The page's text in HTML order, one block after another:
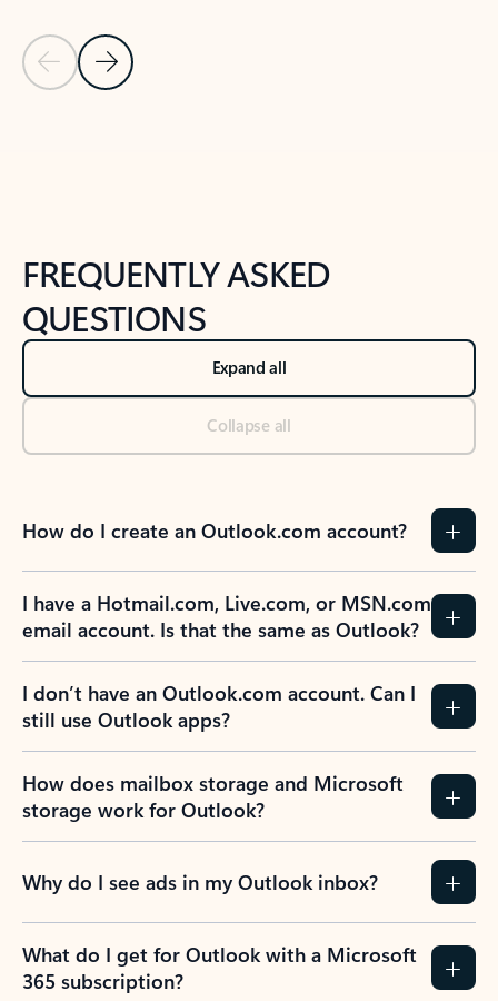
Previous Slide
Next Slide
FREQUENTLY ASKED
QUESTIONS
Expand all
Collapse all
How do I create an Outlook.com account?
I have a Hotmail.com, Live.com, or MSN.com
email account. Is that the same as Outlook?
I don’t have an Outlook.com account. Can I
still use Outlook apps?
How does mailbox storage and Microsoft
storage work for Outlook?
Why do I see ads in my Outlook inbox?
What do I get for Outlook with a Microsoft
365 subscription?